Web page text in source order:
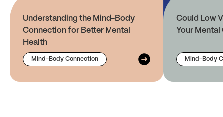
Understanding the Mind-Body
Connection for Better Mental
Health
Mind-Body Connection
Could Low
Your Mental
Mind-Body